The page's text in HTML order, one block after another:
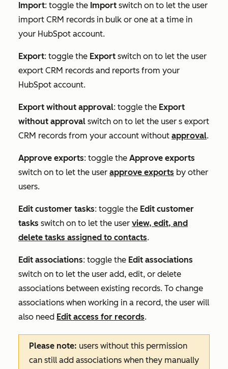
Import: toggle the Import switch on to let the user
import CRM records in bulk or one at a time in
your HubSpot account.
Export: toggle the Export switch on to let the user
export CRM records and reports from your
HubSpot account.
Export without approval: toggle the Export
without approval switch on to let the user s export
CRM records from your account without approval.
Approve exports: toggle the Approve exports
switch on to let the user approve exports by other
users.
Edit customer tasks: toggle the Edit customer
tasks switch on to let the user view, edit, and
delete tasks assigned to contacts.
Edit associations: toggle the Edit associations
switch on to let the user add, edit, or delete
associations between existing records. To change
associations when working in a record, the user will
also need Edit access for records.
Please note: users without this permission
can still add associations when they manually